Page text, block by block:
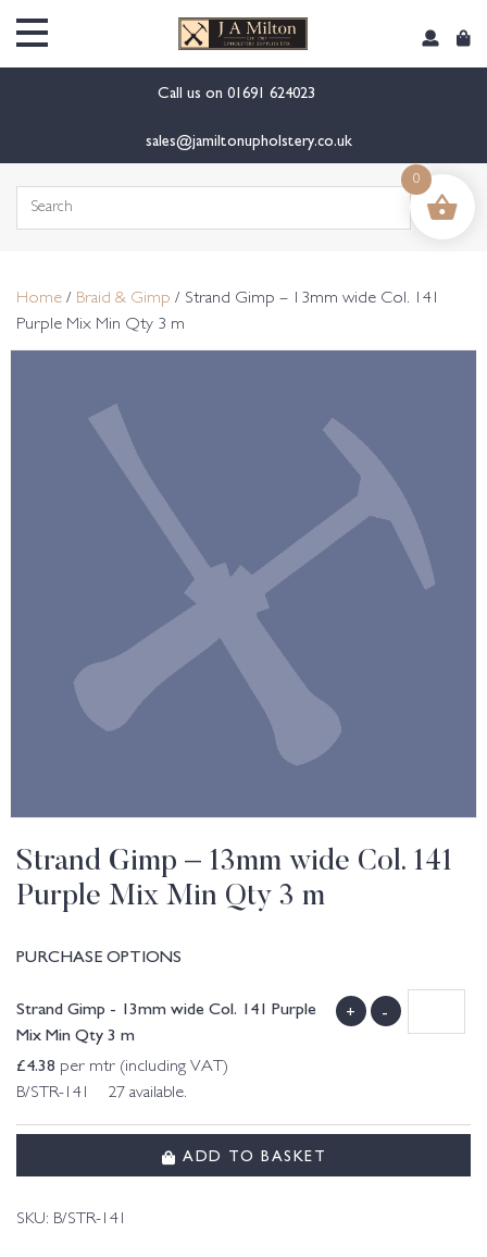
Call us on 01691 624023
sales@jamiltonupholstery.co.uk
Search
Home / Braid & Gimp / Strand Gimp – 13mm wide Col. 141
Purple Mix Min Qty 3 m
Strand Gimp – 13mm wide Col. 141
Purple Mix Min Qty 3 m
PURCHASE OPTIONS
Strand Gimp - 13mm wide Col. 141 Purple
Mix Min Qty 3 m
£4.38 per mtr (including VAT)
B/STR-141 27 available.
+ -
ADD TO BASKET
SKU: B/STR-141
0